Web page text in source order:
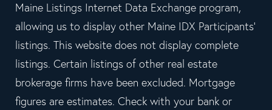
Maine Listings Internet Data Exchange program,
allowing us to display other Maine IDX Participants'
listings. This website does not display complete
listings. Certain listings of other real estate
brokerage firms have been excluded. Mortgage
figures are estimates. Check with your bank or